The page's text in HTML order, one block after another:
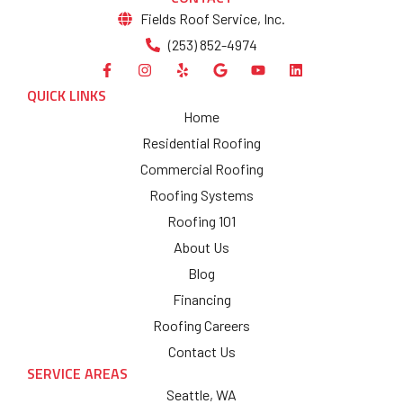
Fields Roof Service, Inc.
(253) 852-4974
QUICK LINKS
Home
Residential Roofing
Commercial Roofing
Roofing Systems
Roofing 101
About Us
Blog
Financing
Roofing Careers
Contact Us
SERVICE AREAS
Seattle, WA